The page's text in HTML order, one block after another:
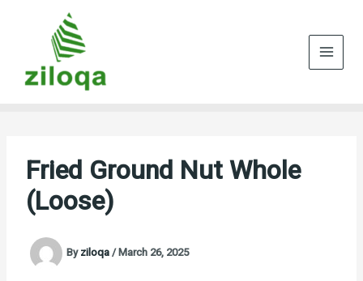
Fried Ground Nut Whole
(Loose)
Byziloqa/March 26, 2025